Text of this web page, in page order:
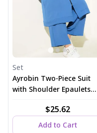
Set
Ayrobin Two-Piece Suit
with Shoulder Epaulets
$25.62
Add to Cart